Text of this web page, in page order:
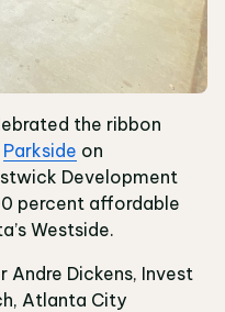
the ribbon
Parkside on
Development
percent affordable
Westside.
Dickens, Invest
Atlanta City